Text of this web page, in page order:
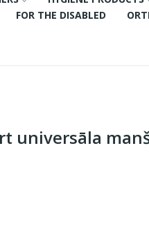
FOR THE DISABLED
universāla